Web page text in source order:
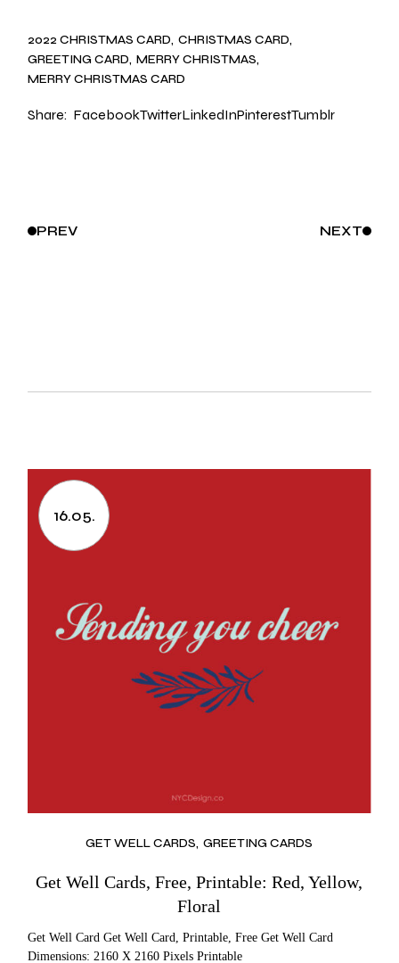
2022 CHRISTMAS CARD CHRISTMAS CARD
GREETING CARD MERRY CHRISTMAS
MERRY CHRISTMAS CARD
Share: FacebookTwitterLinkedInPinterestTumblr
PREV NEXT
16.05.
GET WELL CARDS GREETING CARDS
Get Well Cards, Free, Printable: Red, Yellow,
Floral
Get Well Card Get Well Card, Printable, Free Get Well Card
Dimensions: 2160 X 2160 Pixels Printable